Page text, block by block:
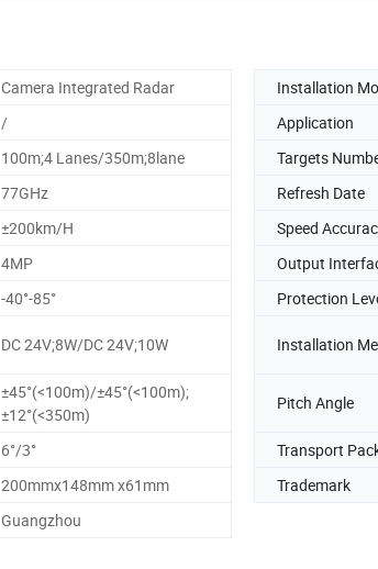
Camera Integrated Radar Installation
/ Application
100m;4 Lanes/350m;8lane Targets
77GHz Refresh Date
±200km/H Speed
4MP Output
-40°-85° Protection
DC 24V;8W/DC 24V;10W Installation
±45°(<100m)/±45°(<100m);
±12°(<350m)
Pitch Angle
6°/3° Transport
200mmx148mm x61mm Trademark
Guangzhou